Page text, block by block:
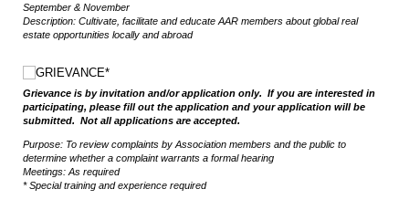
September & November
Description: Cultivate, facilitate and educate AAR members about global real
estate opportunities locally and abroad
Choice
GRIEVANCE*
Grievance is by invitation and/or application only. If you are interested in
participating, please fill out the application and your application will be
submitted. Not all applications are accepted.
Purpose: To review complaints by Association members and the public to
determine whether a complaint warrants a formal hearing
Meetings: As required
* Special training and experience required